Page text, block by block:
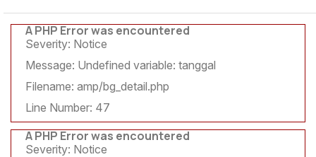
A PHP Error was encountered
Severity: Notice
Message: Undefined variable: tanggal
Filename: amp/bg_detail.php
Line Number: 47
A PHP Error was encountered
Severity: Notice